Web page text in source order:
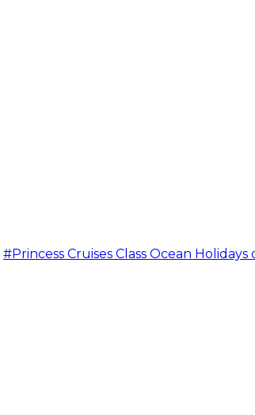
#Princess Cruises Class Ocean Holidays